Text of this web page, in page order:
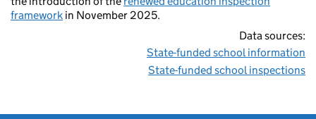
framework in November 2025.
Data sources:
State-funded school information
State-funded school inspections